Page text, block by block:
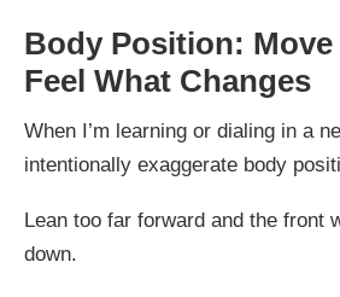
Body Position: Move
Feel What Changes
When I’m learning or dialing in a
intentionally exaggerate body
Lean too far forward and the front
down.